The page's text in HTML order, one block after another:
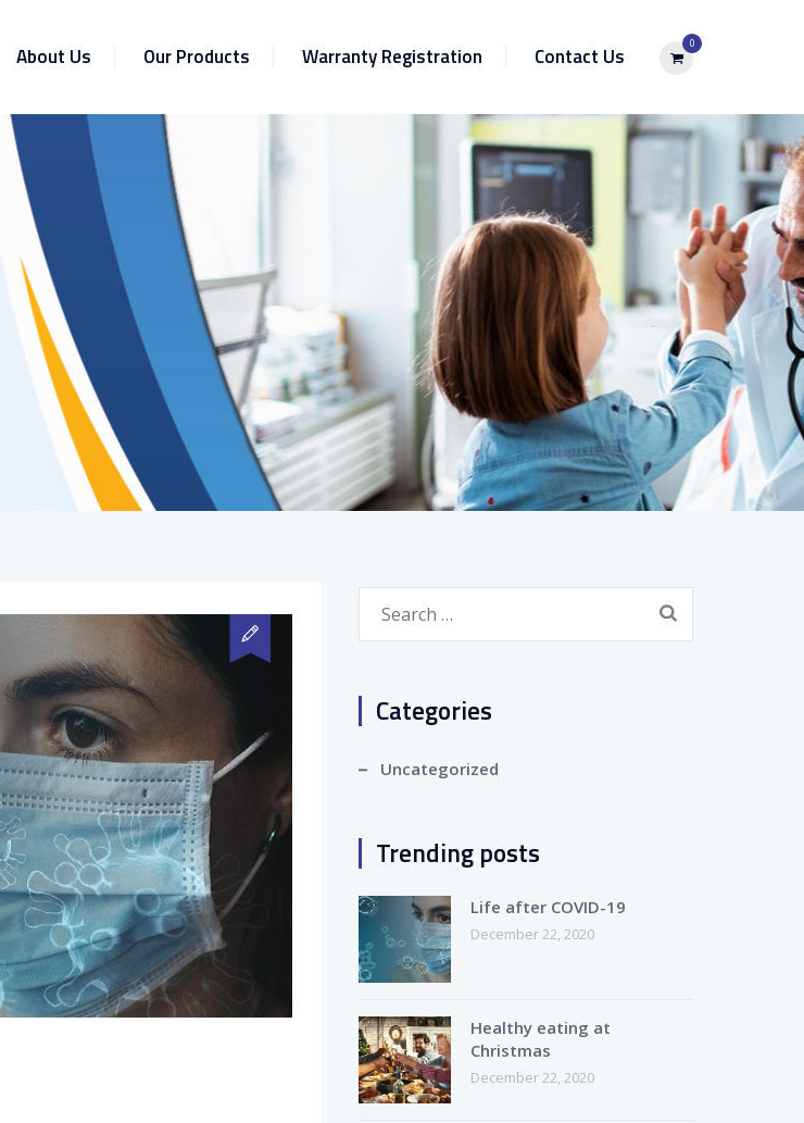
0
About Us Our Products Warranty Registration Contact Us
Categories
Uncategorized
Trending posts
Life after COVID-19
December 22, 2020
Healthy eating at
Christmas
December 22, 2020